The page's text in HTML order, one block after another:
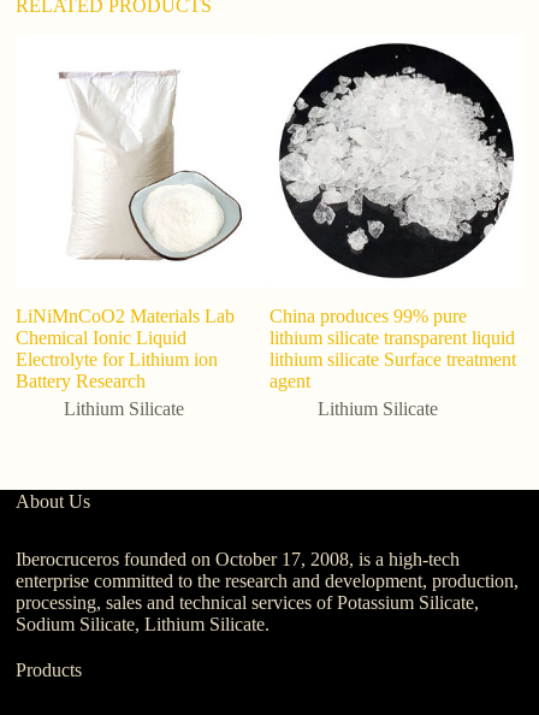
RELATED PRODUCTS
LiNiMnCoO2 Materials Lab
Chemical Ionic Liquid
Electrolyte for Lithium ion
Battery Research
Lithium Silicate
China produces 99% pure
lithium silicate transparent liquid
lithium silicate Surface treatment
agent
Lithium Silicate
About Us
Iberocruceros founded on October 17, 2008, is a high-tech
enterprise committed to the research and development, production,
processing, sales and technical services of Potassium Silicate,
Sodium Silicate, Lithium Silicate.
Products